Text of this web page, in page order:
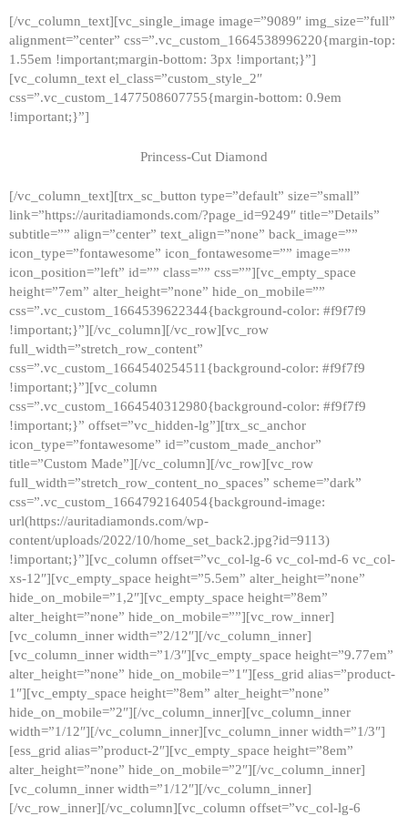
[/vc_column_text][vc_single_image image=”9089″ img_size=”full”
alignment=”center” css=”.vc_custom_1664538996220{margin-top:
1.55em !important;margin-bottom: 3px !important;}”]
[vc_column_text el_class=”custom_style_2″
css=”.vc_custom_1477508607755{margin-bottom: 0.9em
!important;}”]
Princess-Cut Diamond
[/vc_column_text][trx_sc_button type=”default” size=”small”
link=”https://auritadiamonds.com/?page_id=9249″ title=”Details”
subtitle=”” align=”center” text_align=”none” back_image=””
icon_type=”fontawesome” icon_fontawesome=”” image=””
icon_position=”left” id=”” class=”” css=””][vc_empty_space
height=”7em” alter_height=”none” hide_on_mobile=””
css=”.vc_custom_1664539622344{background-color: #f9f7f9
!important;}”][/vc_column][/vc_row][vc_row
full_width=”stretch_row_content”
css=”.vc_custom_1664540254511{background-color: #f9f7f9
!important;}”][vc_column
css=”.vc_custom_1664540312980{background-color: #f9f7f9
!important;}” offset=”vc_hidden-lg”][trx_sc_anchor
icon_type=”fontawesome” id=”custom_made_anchor”
title=”Custom Made”][/vc_column][/vc_row][vc_row
full_width=”stretch_row_content_no_spaces” scheme=”dark”
css=”.vc_custom_1664792164054{background-image:
url(https://auritadiamonds.com/wp-
content/uploads/2022/10/home_set_back2.jpg?id=9113)
!important;}”][vc_column offset=”vc_col-lg-6 vc_col-md-6 vc_col-
xs-12″][vc_empty_space height=”5.5em” alter_height=”none”
hide_on_mobile=”1,2″][vc_empty_space height=”8em”
alter_height=”none” hide_on_mobile=””][vc_row_inner]
[vc_column_inner width=”2/12″][/vc_column_inner]
[vc_column_inner width=”1/3″][vc_empty_space height=”9.77em”
alter_height=”none” hide_on_mobile=”1″][ess_grid alias=”product-
1″][vc_empty_space height=”8em” alter_height=”none”
hide_on_mobile=”2″][/vc_column_inner][vc_column_inner
width=”1/12″][/vc_column_inner][vc_column_inner width=”1/3″]
[ess_grid alias=”product-2″][vc_empty_space height=”8em”
alter_height=”none” hide_on_mobile=”2″][/vc_column_inner]
[vc_column_inner width=”1/12″][/vc_column_inner]
[/vc_row_inner][/vc_column][vc_column offset=”vc_col-lg-6